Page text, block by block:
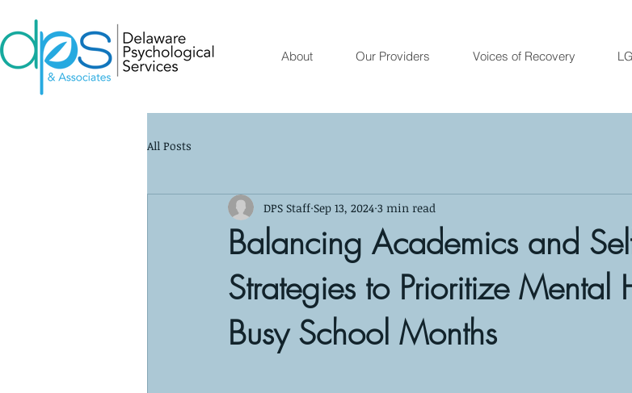
About Our Providers Voices of Recovery
All Posts
Balancing Academics and
Strategies to Prioritize Mental
Busy School Months
DPS Staff Sep 13, 2024 3 min read